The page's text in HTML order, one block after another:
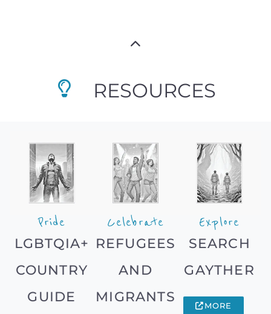
RESOURCES
Pride
LGBTQIA+
COUNTRY
GUIDE
Celebrate
REFUGEES
AND
MIGRANTS
Explore
SEARCH
GAYTHER
MORE